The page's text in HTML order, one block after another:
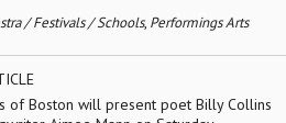
/ Festivals / Schools, Performings Arts
of Boston will present poet Billy Collins